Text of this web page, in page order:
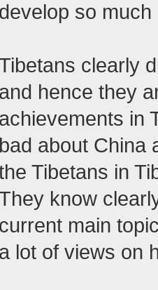
develop so
clearly
and hence they
achievements in
bad about China
Tibetans in
know
current main
a lot of views on